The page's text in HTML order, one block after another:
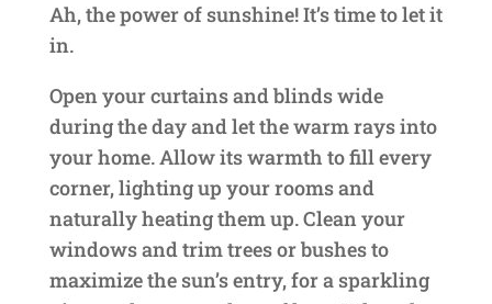
Ah, the power of sunshine! It’s time to let it
in.
Open your curtains and blinds wide
during the day and let the warm rays into
your home. Allow its warmth to fill every
corner, lighting up your rooms and
naturally heating them up. Clean your
windows and trim trees or bushes to
maximize the sun’s entry, for a sparkling